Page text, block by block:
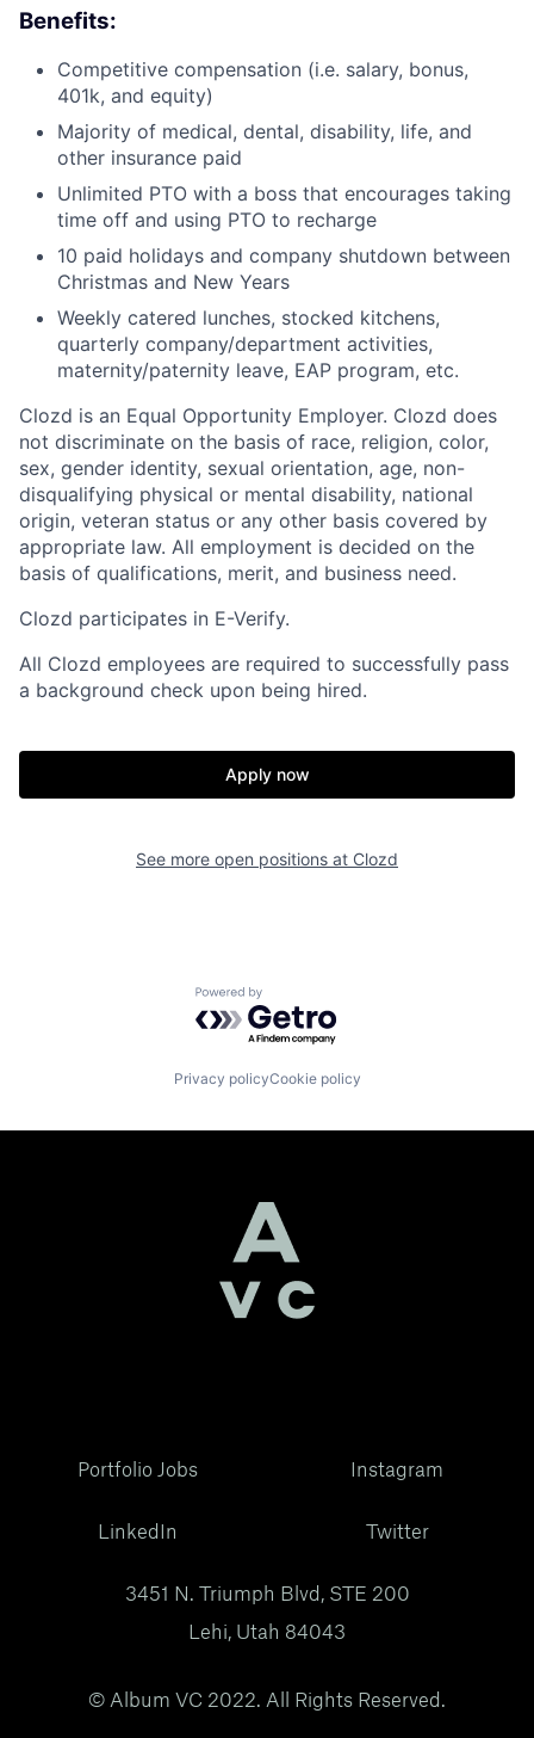
Benefits:
Competitive compensation (i.e. salary, bonus,
401k, and equity)
Majority of medical, dental, disability, life, and
other insurance paid
Unlimited PTO with a boss that encourages taking
time off and using PTO to recharge
10 paid holidays and company shutdown between
Christmas and New Years
Weekly catered lunches, stocked kitchens,
quarterly company/department activities,
maternity/paternity leave, EAP program, etc.
Clozd is an Equal Opportunity Employer. Clozd does
not discriminate on the basis of race, religion, color,
sex, gender identity, sexual orientation, age, non-
disqualifying physical or mental disability, national
origin, veteran status or any other basis covered by
appropriate law. All employment is decided on the
basis of qualifications, merit, and business need.
Clozd participates in E-Verify.
All Clozd employees are required to successfully pass
a background check upon being hired.
Apply now
See more open positions at Clozd
Powered by Getro.com
Privacy policyCookie policy
Portfolio Jobs
LinkedIn
Instagram
Twitter
3451 N. Triumph Blvd, STE 200
Lehi, Utah 84043
© Album VC 2022. All Rights Reserved.